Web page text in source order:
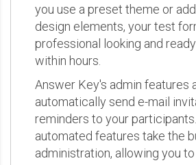
you use a preset theme or
design elements, your test
professional looking and
within hours.
Answer Key's admin features
automatically send e-mail
reminders to your
automated features take the
administration, allowing you